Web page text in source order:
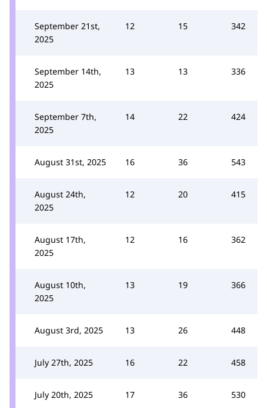
September 21st,
2025
12 15 342
September 14th,
2025
13 13 336
September 7th,
2025
14 22 424
August 31st, 2025 16 36 543
August 24th,
2025
12 20 415
August 17th,
2025
12 16 362
August 10th,
2025
13 19 366
August 3rd, 2025 13 26 448
July 27th, 2025 16 22 458
July 20th, 2025 17 36 530